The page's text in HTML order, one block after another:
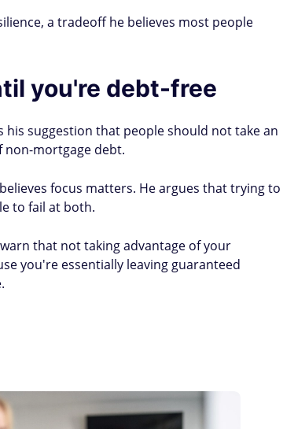
a tradeoff he believes most people
you're debt-free
his suggestion that people should not take an
non-mortgage debt.
focus matters. He argues that trying to
to fail at both.
that not taking advantage of your
you're essentially leaving guaranteed